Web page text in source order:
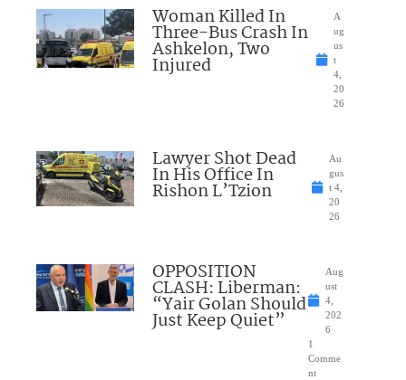
Woman Killed In
Three-Bus Crash In
Ashkelon, Two
Injured
A
ug
us
t
4,
20
26
Lawyer Shot Dead
In His Office In
Rishon L’Tzion
Au
gus
t 4,
20
26
OPPOSITION
CLASH: Liberman:
“Yair Golan Should
Just Keep Quiet”
Aug
ust
4,
202
6
1
Comme
nt